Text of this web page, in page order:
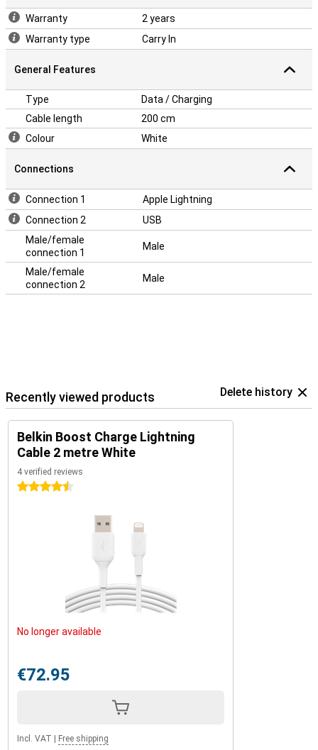
Warranty
2 years
Warranty type
Carry In
General Features
Type
Data / Charging
Cable length
200 cm
Colour
White
Connections
Connection 1
Apple Lightning
Connection 2
USB
Male/female
connection 1
Male
Male/female
connection 2
Male
Recently viewed products Delete history
Belkin Boost Charge Lightning
Cable 2 metre White
4 verified reviews
4.5 stars
No longer available
€72.95
Incl. VAT Free shipping